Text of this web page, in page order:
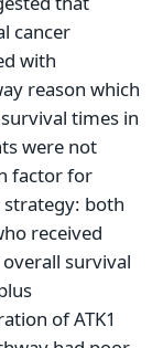
cancer
with
reason which
times in
were not
factor for
both
received
survival
of ATK1